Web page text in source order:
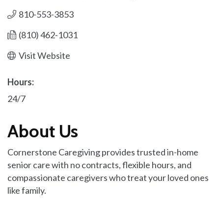
810-553-3853
(810) 462-1031
Visit Website
Hours:
24/7
About Us
Cornerstone Caregiving provides trusted in-home
senior care with no contracts, flexible hours, and
compassionate caregivers who treat your loved ones
like family.